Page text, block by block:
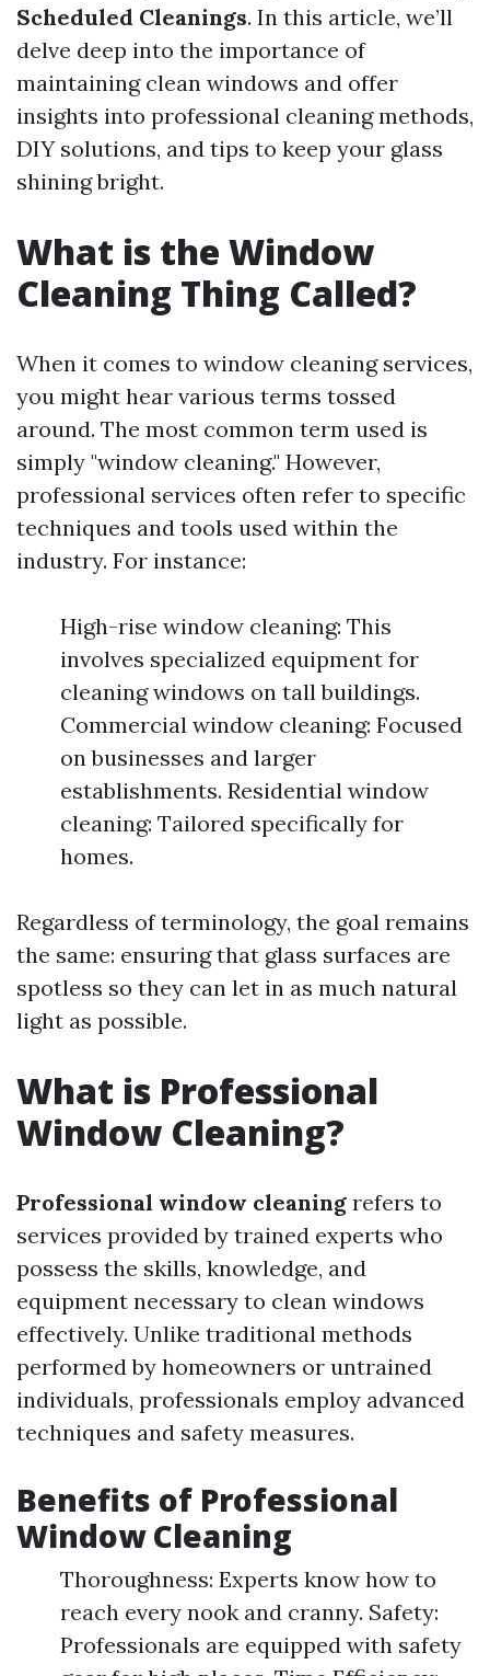
Scheduled Cleanings. In this article, we’ll
delve deep into the importance of
maintaining clean windows and offer
insights into professional cleaning methods,
DIY solutions, and tips to keep your glass
shining bright.
What is the Window
Cleaning Thing Called?
When it comes to window cleaning services,
you might hear various terms tossed
around. The most common term used is
simply "window cleaning." However,
professional services often refer to specific
techniques and tools used within the
industry. For instance:
High-rise window cleaning: This
involves specialized equipment for
cleaning windows on tall buildings.
Commercial window cleaning: Focused
on businesses and larger
establishments. Residential window
cleaning: Tailored specifically for
homes.
Regardless of terminology, the goal remains
the same: ensuring that glass surfaces are
spotless so they can let in as much natural
light as possible.
What is Professional
Window Cleaning?
Professional window cleaning refers to
services provided by trained experts who
possess the skills, knowledge, and
equipment necessary to clean windows
effectively. Unlike traditional methods
performed by homeowners or untrained
individuals, professionals employ advanced
techniques and safety measures.
Benefits of Professional
Window Cleaning
Thoroughness: Experts know how to
reach every nook and cranny. Safety:
Professionals are equipped with safety